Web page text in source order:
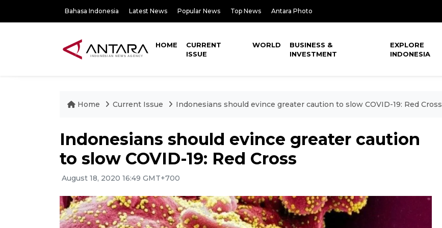
Bahasa Indonesia Latest News Popular News Top News Antara Photo
HOME
CURRENT
ISSUE
WORLD
BUSINESS &
INVESTMENT
EXPLORE
INDONESIA
Home Current Issue Indonesians should evince greater caution to slow COVID-19: Red Cross
Indonesians should evince greater caution
to slow COVID-19: Red Cross
August 18, 2020 16:49 GMT+700